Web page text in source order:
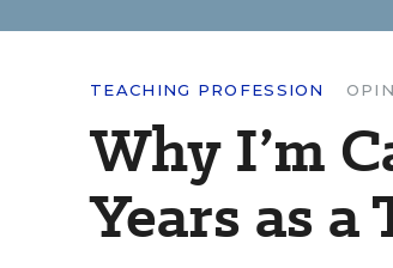
TEACHING PROFESSION
Why I’m
Years as a